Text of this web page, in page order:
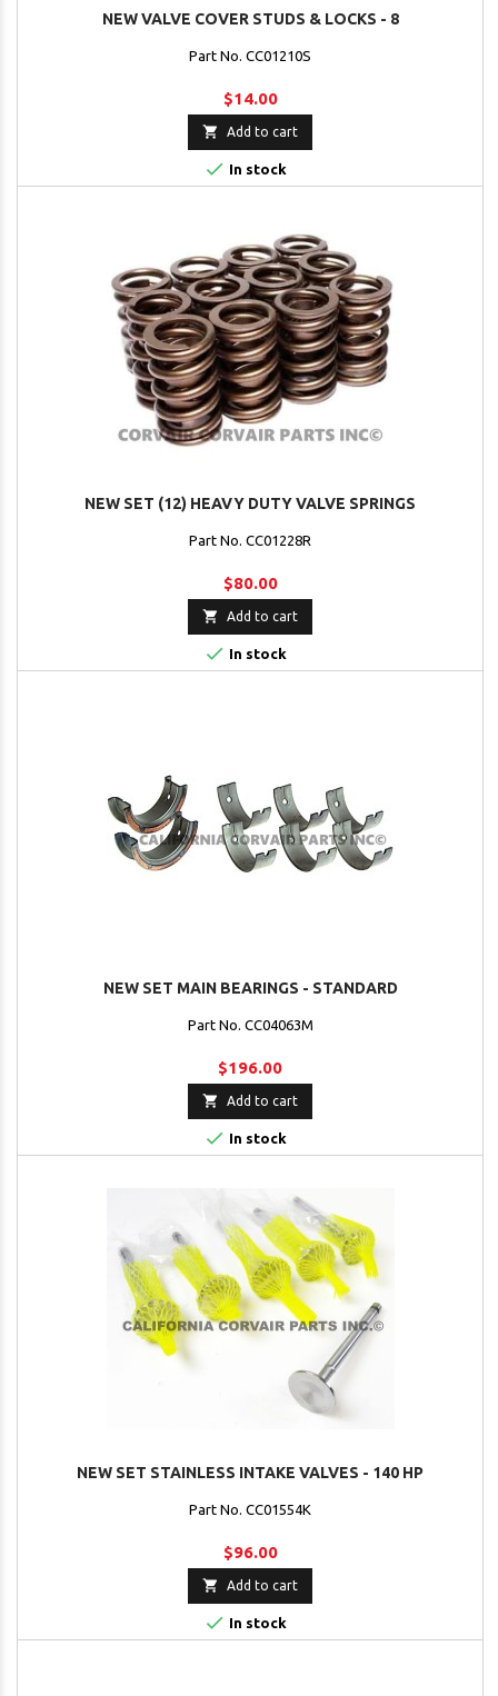
NEW VALVE COVER STUDS & LOCKS - 8
Part No. CC01210S
$14.00
 Add to cart
 In stock
NEW SET (12) HEAVY DUTY VALVE SPRINGS
Part No. CC01228R
$80.00
 Add to cart
 In stock
NEW SET MAIN BEARINGS - STANDARD
Part No. CC04063M
$196.00
 Add to cart
 In stock
NEW SET STAINLESS INTAKE VALVES - 140 HP
Part No. CC01554K
$96.00
 Add to cart
 In stock